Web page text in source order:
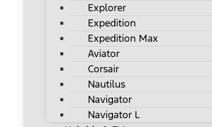
Explorer
Expedition
Expedition Max
Aviator
Corsair
Nautilus
Navigator
Navigator L